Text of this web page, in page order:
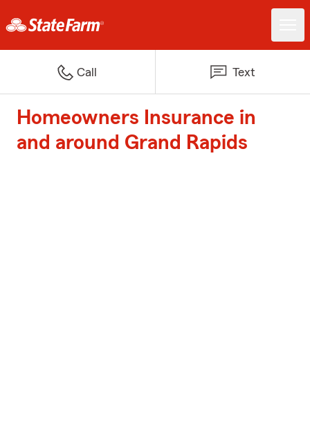
Call Text
Homeowners Insurance in
and around Grand Rapids